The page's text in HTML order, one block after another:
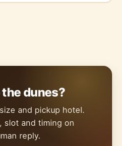
dunes?
and pickup hotel.
slot and timing on
reply.